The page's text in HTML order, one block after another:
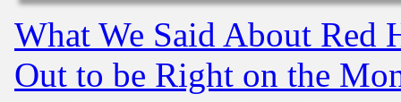
What We Said About Red
Out to be Right on the